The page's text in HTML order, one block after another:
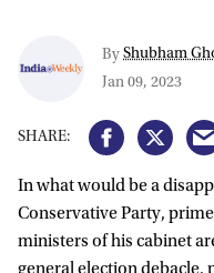
By Shubham
Jan 09, 2023
In what would be a
Conservative Party,
ministers of his cabinet